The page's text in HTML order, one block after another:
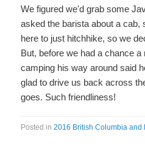
We figured we'd grab some
asked the barista about a cab,
here to just hitchhike, so we
But, before we had a chance
camping his way around said
glad to drive us back across
goes. Such friendliness!
Posted in2016 British Columbia and